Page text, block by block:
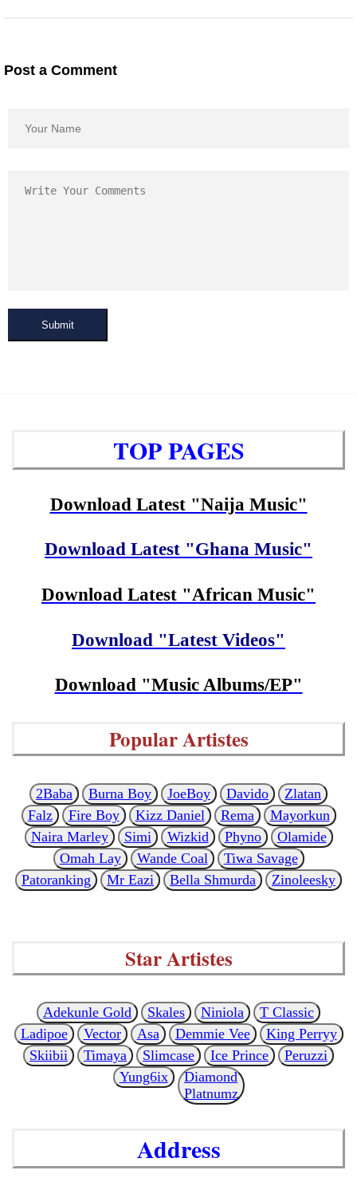
Post a Comment
Submit
TOP PAGES
Download Latest "Naija Music"
Download Latest "Ghana Music"
Download Latest "African Music"
Download "Latest Videos"
Download "Music Albums/EP"
Popular Artistes
2Baba Burna Boy JoeBoy Davido
Zlatan
Falz
Fire Boy Kizz Daniel Rema
Mayorkun
Naira Marley
Simi Wizkid Phyno
Olamide
Omah Lay
Wande Coal
Tiwa Savage
Patoranking
Mr Eazi Bella Shmurda Zinoleesky
Star Artistes
Adekunle Gold Skales Niniola
T Classic
Ladipoe
Vector Asa Demmie Vee
King Perryy
Skiibii
Timaya Slimcase Ice Prince
Peruzzi
Yung6ix
Diamond
Platnumz
Address